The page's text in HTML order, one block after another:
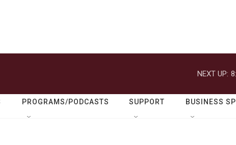
NEXT UP:
PROGRAMS/PODCASTS SUPPORT BUSINESS